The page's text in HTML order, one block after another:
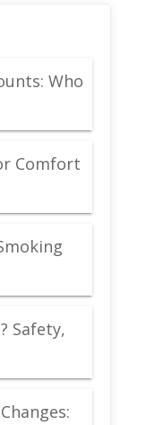
Who
Comfort
Safety,